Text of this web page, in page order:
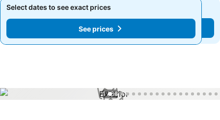
Select dates to see exact prices
See prices
Select dates to see exact prices
See prices
1 / 38